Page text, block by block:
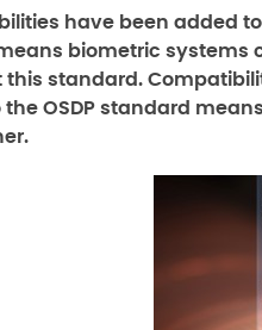
have been added
biometric
standard.
OSDP standard